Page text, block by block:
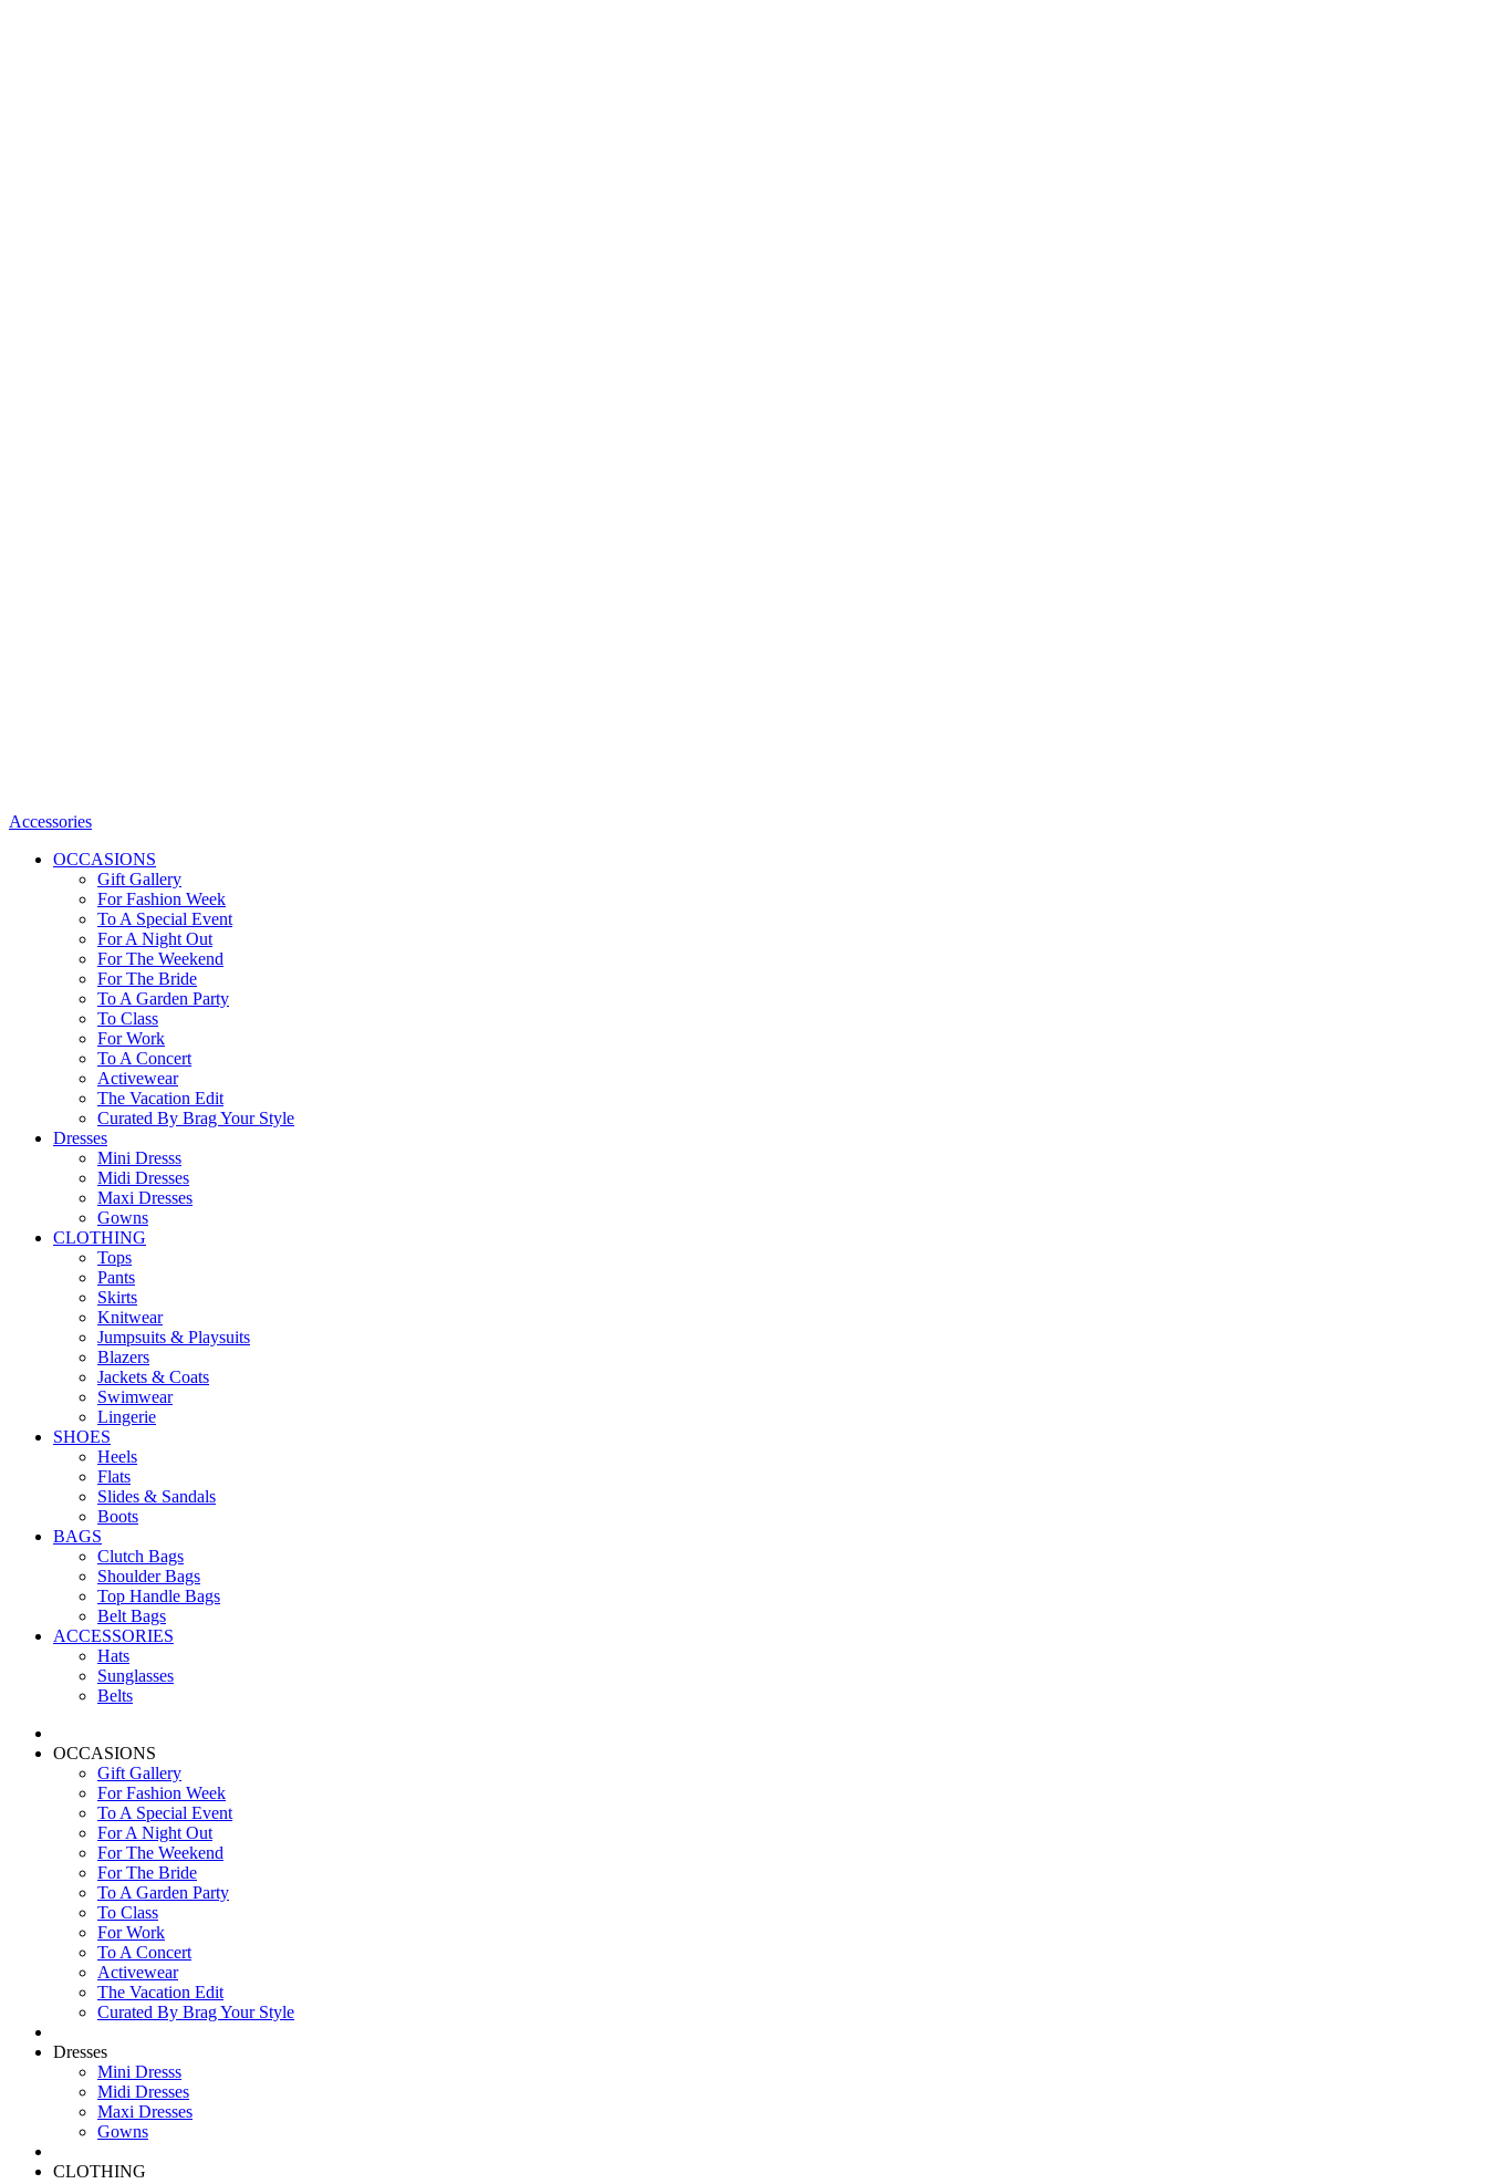
Accessories
OCCASIONS
Gift Gallery
For Fashion Week
To A Special Event
For A Night Out
For The Weekend
For The Bride
To A Garden Party
To Class
For Work
To A Concert
Activewear
The Vacation Edit
Curated By Brag Your Style
Dresses
Mini Dresss
Midi Dresses
Maxi Dresses
Gowns
CLOTHING
Tops
Pants
Skirts
Knitwear
Jumpsuits & Playsuits
Blazers
Jackets & Coats
Swimwear
Lingerie
SHOES
Heels
Flats
Slides & Sandals
Boots
BAGS
Clutch Bags
Shoulder Bags
Top Handle Bags
Belt Bags
ACCESSORIES
Hats
Sunglasses
Belts
OCCASIONS
Gift Gallery
For Fashion Week
To A Special Event
For A Night Out
For The Weekend
For The Bride
To A Garden Party
To Class
For Work
To A Concert
Activewear
The Vacation Edit
Curated By Brag Your Style
Dresses
Mini Dresss
Midi Dresses
Maxi Dresses
Gowns
CLOTHING